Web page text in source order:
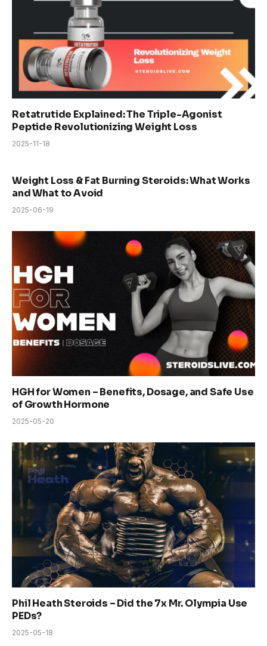
Retatrutide Explained: The Triple-Agonist
Peptide Revolutionizing Weight Loss
2025-11-18
Weight Loss & Fat Burning Steroids: What Works
and What to Avoid
2025-06-19
HGH for Women – Benefits, Dosage, and Safe Use
of Growth Hormone
2025-05-20
Phil Heath Steroids – Did the 7x Mr. Olympia Use
PEDs?
2025-05-18